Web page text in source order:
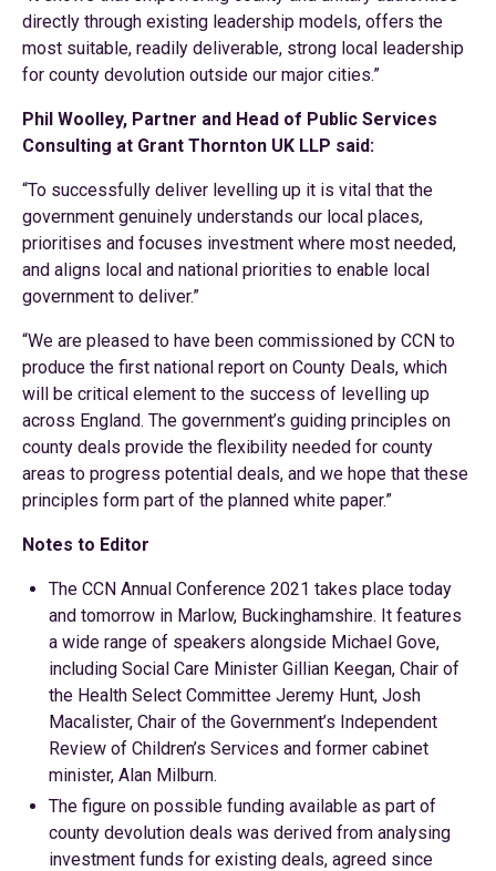
directly through existing leadership models, offers the
most suitable, readily deliverable, strong local leadership
for county devolution outside our major cities.”
Phil Woolley, Partner and Head of Public Services
Consulting at Grant Thornton UK LLP said:
“To successfully deliver levelling up it is vital that the
government genuinely understands our local places,
prioritises and focuses investment where most needed,
and aligns local and national priorities to enable local
government to deliver.”
“We are pleased to have been commissioned by CCN to
produce the first national report on County Deals, which
will be critical element to the success of levelling up
across England. The government’s guiding principles on
county deals provide the flexibility needed for county
areas to progress potential deals, and we hope that these
principles form part of the planned white paper.”
Notes to Editor
The CCN Annual Conference 2021 takes place today
and tomorrow in Marlow, Buckinghamshire. It features
a wide range of speakers alongside Michael Gove,
including Social Care Minister Gillian Keegan, Chair of
the Health Select Committee Jeremy Hunt, Josh
Macalister, Chair of the Government’s Independent
Review of Children’s Services and former cabinet
minister, Alan Milburn.
The figure on possible funding available as part of
county devolution deals was derived from analysing
investment funds for existing deals, agreed since